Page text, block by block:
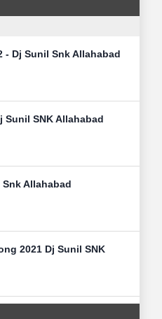
- Dj Sunil Snk Allahabad
Sunil SNK Allahabad
Allahabad
2021 Dj Sunil SNK